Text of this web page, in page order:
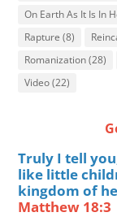
On Earth As It Is In
Rapture (8)
Romanization(28)
Video(22)
Truly I tell
like little
kingdom of
Matthew 18:3